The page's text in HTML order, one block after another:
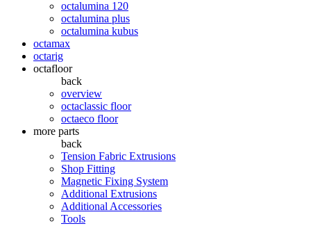
octalumina 120
octalumina plus
octalumina kubus
octamax
octarig
octafloor
back
overview
octaclassic floor
octaeco floor
more parts
back
Tension Fabric Extrusions
Shop Fitting
Magnetic Fixing System
Additional Extrusions
Additional Accessories
Tools